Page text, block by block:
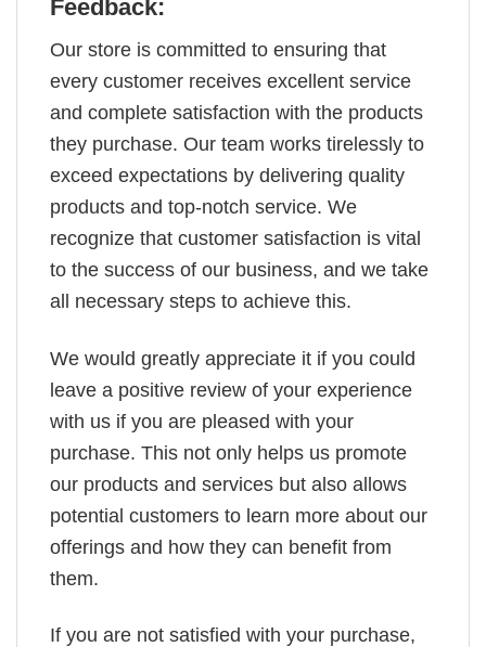
Feedback:
Our store is committed to ensuring that
every customer receives excellent service
and complete satisfaction with the products
they purchase. Our team works tirelessly to
exceed expectations by delivering quality
products and top-notch service. We
recognize that customer satisfaction is vital
to the success of our business, and we take
all necessary steps to achieve this.
We would greatly appreciate it if you could
leave a positive review of your experience
with us if you are pleased with your
purchase. This not only helps us promote
our products and services but also allows
potential customers to learn more about our
offerings and how they can benefit from
them.
If you are not satisfied with your purchase,